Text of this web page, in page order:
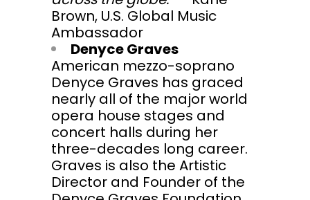
Brown, U.S. Global Music
Ambassador
Denyce Graves
American mezzo-soprano
Denyce Graves has graced
nearly all of the major world
opera house stages and
concert halls during her
three-decades long career.
Graves is also the Artistic
Director and Founder of the